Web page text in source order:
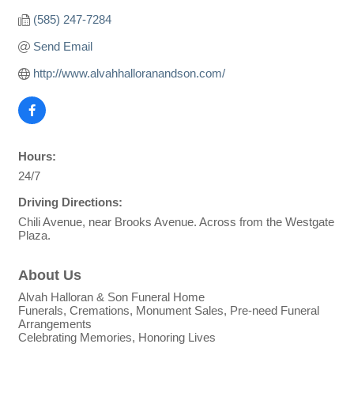
(585) 247-7284
Send Email
http://www.alvahhalloranandson.com/
Hours:
24/7
Driving Directions:
Chili Avenue, near Brooks Avenue. Across from the Westgate
Plaza.
About Us
Alvah Halloran & Son Funeral Home
Funerals, Cremations, Monument Sales, Pre-need Funeral
Arrangements
Celebrating Memories, Honoring Lives